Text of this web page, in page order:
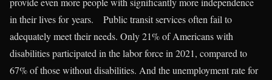
in their lives for years. Public transit services often fail to
adequately meet their needs. Only 21% of Americans with
disabilities participated in the labor force in 2021, compared to
67% of those without disabilities. And the unemployment rate for